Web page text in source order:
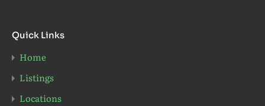
Quick Links
Home
Listings
Locations